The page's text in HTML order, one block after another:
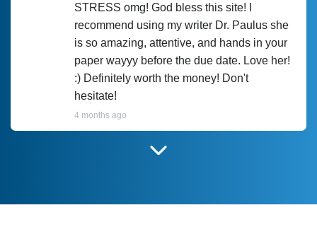
STRESS omg! God bless this site! I
recommend using my writer Dr. Paulus she
is so amazing, attentive, and hands in your
paper wayyy before the due date. Love her!
:) Definitely worth the money! Don't
hesitate!
4 months ago